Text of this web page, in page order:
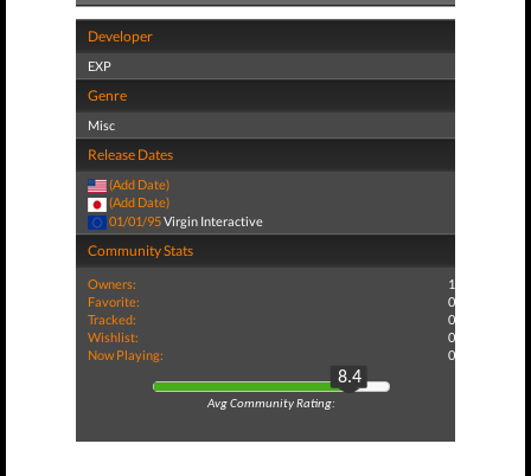
Developer
EXP
Genre
Misc
Release Dates
(Add Date)
(Add Date)
01/01/95Virgin Interactive
Community Stats
Owners:
1
Favorite:
0
Tracked:
0
Wishlist:
0
Now Playing:
0
8.4
Avg Community Rating: